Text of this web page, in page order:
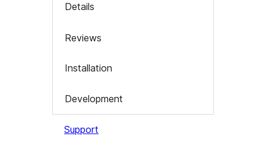
Details
Reviews
Installation
Development
Support